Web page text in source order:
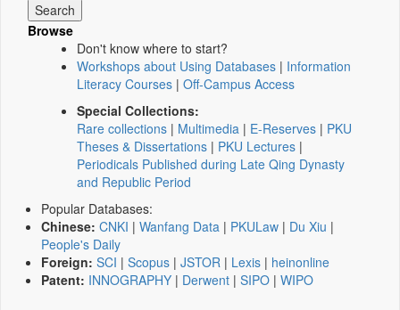
Browse
Don't know where to start?
Workshops about Using Databases | Information
Literacy Courses | Off-Campus Access
Special Collections:
Rare collections | Multimedia | E-Reserves | PKU
Theses & Dissertations | PKU Lectures |
Periodicals Published during Late Qing Dynasty
and Republic Period
Popular Databases:
Chinese: CNKI | Wanfang Data | PKULaw | Du Xiu |
People's Daily
Foreign: SCI | Scopus | JSTOR | Lexis | heinonline
Patent: INNOGRAPHY | Derwent | SIPO | WIPO